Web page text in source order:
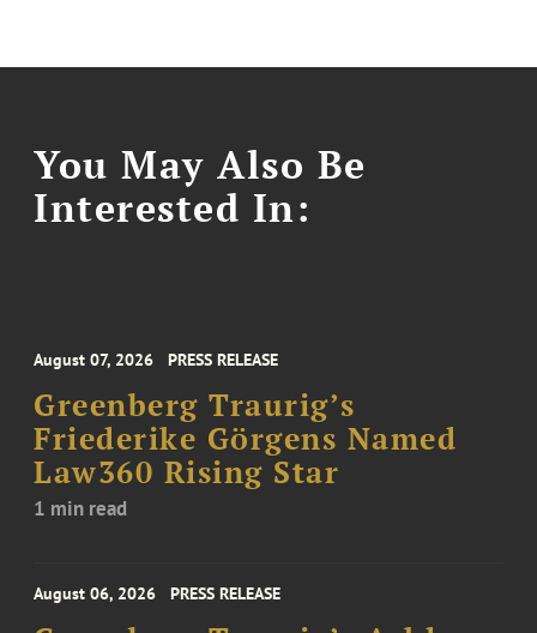
You May Also Be
Interested In:
August 07, 2026 PRESS RELEASE
Greenberg Traurig’s
Friederike Görgens Named
Law360 Rising Star
1 min read
August 06, 2026 PRESS RELEASE